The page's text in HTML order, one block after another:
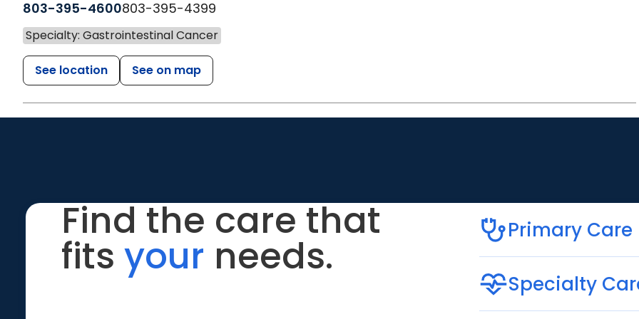
803-395-4600803-395-4399
Specialty: Gastrointestinal Cancer
See location See on map
Find the care that
fits your needs.
Primary Care
Specialty